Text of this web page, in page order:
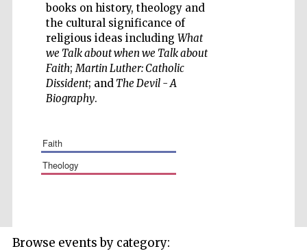
books on history, theology and
the cultural significance of
religious ideas including What
we Talk about when we Talk about
Faith;Martin Luther: Catholic
Dissident; andThe Devil - A
Biography.
faith
theology
Browse events by category: